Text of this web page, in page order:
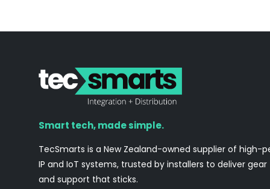
Smart tech, made simple.
TecSmarts is a New Zealand-owned supplier of high-
IP and IoT systems, trusted by installers to deliver
and support that sticks.